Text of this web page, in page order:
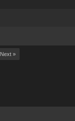
Next »